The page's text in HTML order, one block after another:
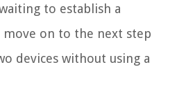
to establish a
move on to the next step
devices without using a